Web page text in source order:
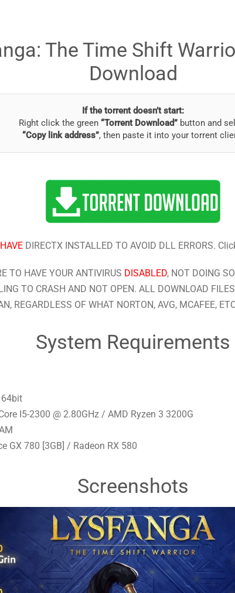
The Time Shift
Download
If the torrent doesn’t start:
Right click the green “Torrent Download”button and
“Copy link address”, then paste it into your torrent
DIRECTX INSTALLED TO AVOID DLL ERRORS.
TO HAVE YOUR ANTIVIRUS DISABLED, NOT DOING
TO CRASH AND NOT OPEN. ALL DOWNLOAD
REGARDLESS OF WHAT NORTON, AVG, MCAFEE,
System Requirements
I5-2300 @ 2.80GHz / AMD Ryzen 3 3200G
GX 780 [3GB] / Radeon RX 580
Screenshots